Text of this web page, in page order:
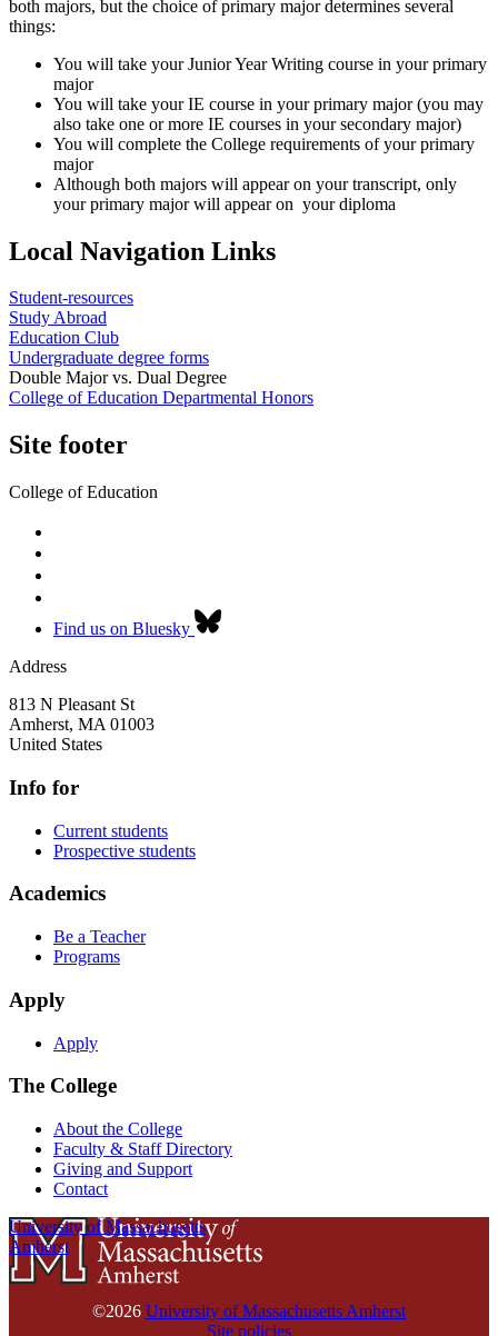
both majors, but the choice of primary major determines several
things:
You will take your Junior Year Writing course in your primary
major
You will take your IE course in your primary major (you may
also take one or more IE courses in your secondary major)
You will complete the College requirements of your primary
major
Although both majors will appear on your transcript, only
your primary major will appear on your diploma
Local Navigation Links
Student-resources
Study Abroad
Education Club
Undergraduate degree forms
Double Major vs. Dual Degree
College of Education Departmental Honors
Site footer
College of Education
Find us on Bluesky
Address
813 N Pleasant St
Amherst, MA 01003
United States
Info for
Current students
Prospective students
Academics
Be a Teacher
Programs
Apply
Apply
The College
About the College
Faculty & Staff Directory
Giving and Support
Contact
University of Massachusetts
Amherst
©2026 University of Massachusetts Amherst
Site policies